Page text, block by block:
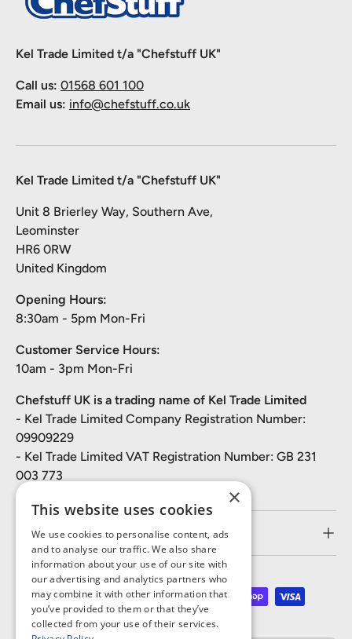
Kel Trade Limited t/a "Chefstuff UK"
Call us: 01568 601 100
Email us: info@chefstuff.co.uk
Kel Trade Limited t/a "Chefstuff UK"
Unit 8 Brierley Way, Southern Ave,
Leominster
HR6 0RW
United Kingdom
Opening Hours:
8:30am - 5pm Mon-Fri
Customer Service Hours:
10am - 3pm Mon-Fri
Chefstuff UK is a trading name of Kel Trade Limited
- Kel Trade Limited Company Registration Number:
09909229
- Kel Trade Limited VAT Registration Number: GB 231
003 773
Customer Service
Payment methods accepted
×
This website uses cookies
We use cookies to personalise content, ads
and to analyse our traffic. We also share
information about your use of our site with
our advertising and analytics partners who
may combine it with other information that
you’ve provided to them or that they’ve
collected from your use of their services.